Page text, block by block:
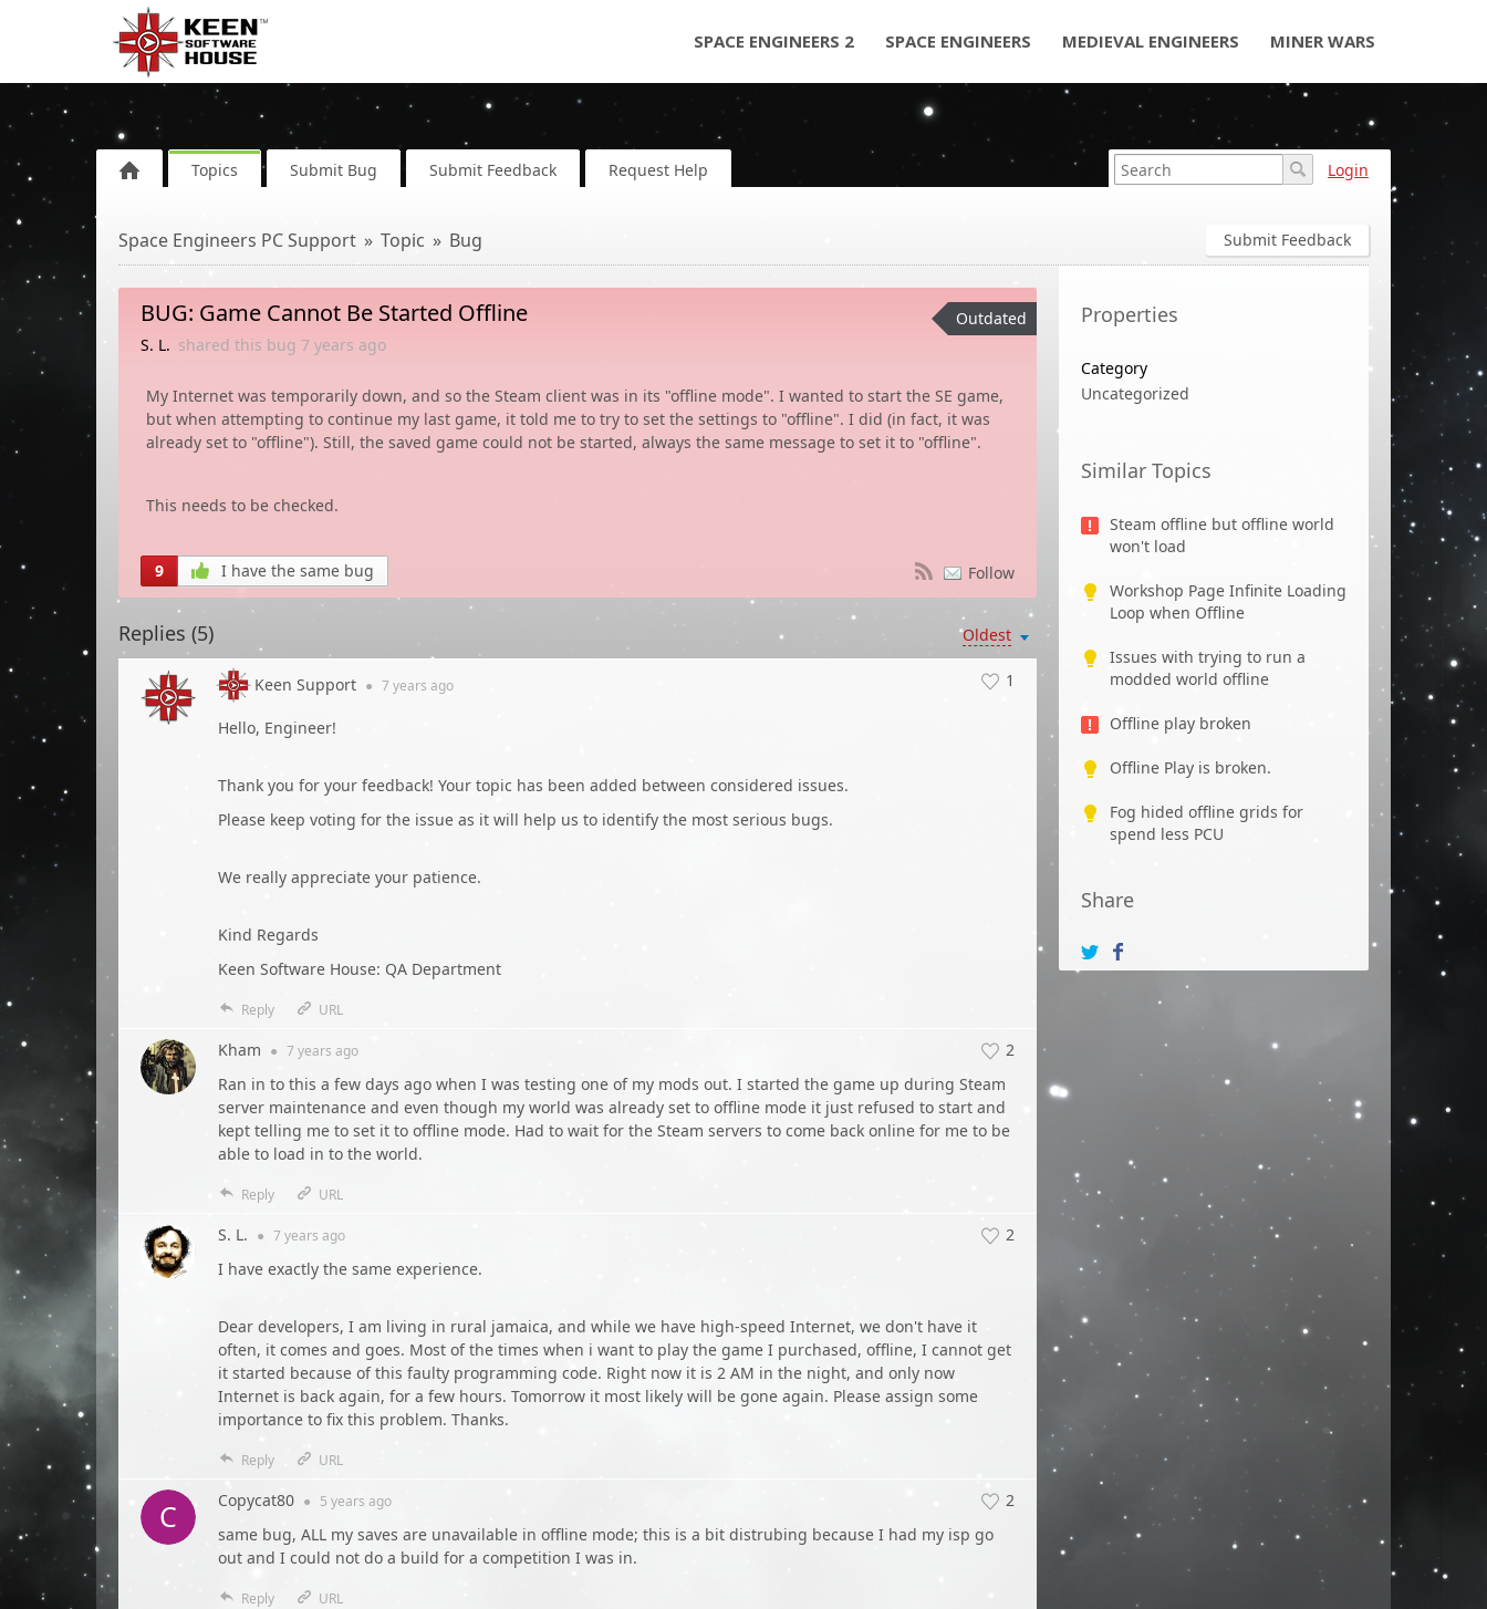
SPACE ENGINEERS 2 SPACE ENGINEERS MEDIEVAL ENGINEERS MINER WARS
Topics Submit Bug Submit Feedback Request Help Login
Submit Feedback
Space Engineers PC Support Topic Bug
Properties
Category
Uncategorized
Similar Topics
Steam offline but offline world
won't load
Workshop Page Infinite Loading
Loop when Offline
Issues with trying to run a
modded world offline
Offline play broken
Offline Play is broken.
Fog hided offline grids for
spend less PCU
Share
BUG: Game Cannot Be Started Offline
S. L. shared this bug 7 years ago
Outdated
My Internet was temporarily down, and so the Steam client was in its "offline mode". I wanted to start the SE game,
but when attempting to continue my last game, it told me to try to set the settings to "offline". I did (in fact, it was
already set to "offline"). Still, the saved game could not be started, always the same message to set it to "offline".
This needs to be checked.
9 I have the same bug Follow
Oldest
Replies (5)
1
Keen Support ● 7 years ago
Hello, Engineer!
Thank you for your feedback! Your topic has been added between considered issues.
Please keep voting for the issue as it will help us to identify the most serious bugs.
We really appreciate your patience.
Kind Regards
Keen Software House: QA Department
Reply URL
2
Kham ● 7 years ago
Ran in to this a few days ago when I was testing one of my mods out. I started the game up during Steam
server maintenance and even though my world was already set to offline mode it just refused to start and
kept telling me to set it to offline mode. Had to wait for the Steam servers to come back online for me to be
able to load in to the world.
Reply URL
2
S. L. ● 7 years ago
I have exactly the same experience.
Dear developers, I am living in rural jamaica, and while we have high-speed Internet, we don't have it
often, it comes and goes. Most of the times when i want to play the game I purchased, offline, I cannot get
it started because of this faulty programming code. Right now it is 2 AM in the night, and only now
Internet is back again, for a few hours. Tomorrow it most likely will be gone again. Please assign some
importance to fix this problem. Thanks.
Reply URL
2
Copycat80 ● 5 years ago
same bug, ALL my saves are unavailable in offline mode; this is a bit distrubing because I had my isp go
out and I could not do a build for a competition I was in.
Reply URL